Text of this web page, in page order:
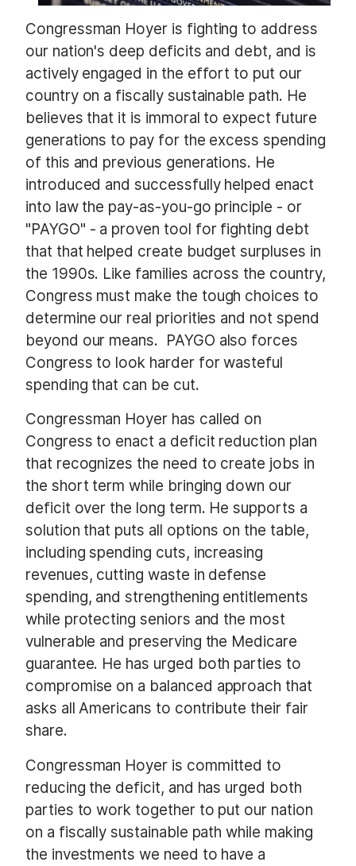
Congressman Hoyer is fighting to address
our nation's deep deficits and debt, and is
actively engaged in the effort to put our
country on a fiscally sustainable path. He
believes that it is immoral to expect future
generations to pay for the excess spending
of this and previous generations. He
introduced and successfully helped enact
into law the pay-as-you-go principle - or
"PAYGO" - a proven tool for fighting debt
that that helped create budget surpluses in
the 1990s. Like families across the country,
Congress must make the tough choices to
determine our real priorities and not spend
beyond our means. PAYGO also forces
Congress to look harder for wasteful
spending that can be cut.
Congressman Hoyer has called on
Congress to enact a deficit reduction plan
that recognizes the need to create jobs in
the short term while bringing down our
deficit over the long term. He supports a
solution that puts all options on the table,
including spending cuts, increasing
revenues, cutting waste in defense
spending, and strengthening entitlements
while protecting seniors and the most
vulnerable and preserving the Medicare
guarantee. He has urged both parties to
compromise on a balanced approach that
asks all Americans to contribute their fair
share.
Congressman Hoyer is committed to
reducing the deficit, and has urged both
parties to work together to put our nation
on a fiscally sustainable path while making
the investments we need to have a